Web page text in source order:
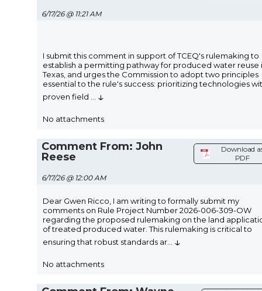
6/17/26 @ 11:21 AM
I submit this comment in support of TCEQ's rulemaking to
establish a permitting pathway for produced water reuse
Texas, and urges the Commission to adopt two principles
essential to the rule's success: prioritizing technologies
proven field
↓
No attachments
Comment From: John
Reese
6/17/26 @ 12:00 AM
Download
PDF
Dear Gwen Ricco, I am writing to formally submit my
comments on Rule Project Number 2026-006-309-OW
regarding the proposed rulemaking on the land
of treated produced water. This rulemaking is critical to
ensuring that robust standards ar
↓
No attachments